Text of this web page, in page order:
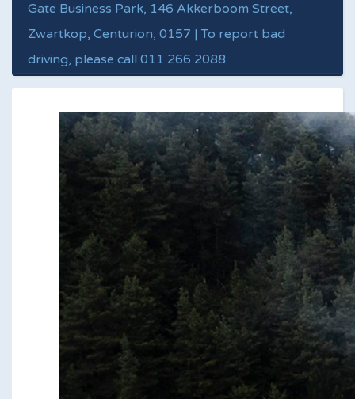
Gate Business Park, 146 Akkerboom Street,
Zwartkop, Centurion, 0157 | To report bad
driving, please call 011 266 2088.